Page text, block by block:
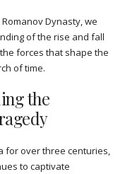
Dynasty, we
of the rise and fall
forces that shape the
of time.
the
for over three centuries,
to captivate